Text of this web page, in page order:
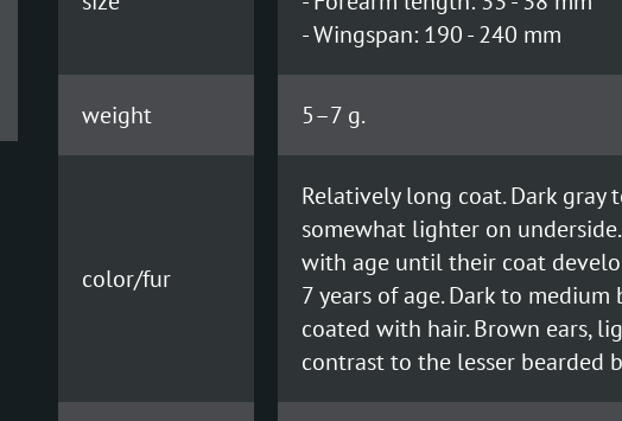
- Wingspan: 190 - 240 mm
weight 5–7 g.
color/fur
Relatively long coat. Dark
somewhat lighter on
with age until their coat
7 years of age. Dark to
coated with hair. Brown ears,
contrast to the lesser bearded